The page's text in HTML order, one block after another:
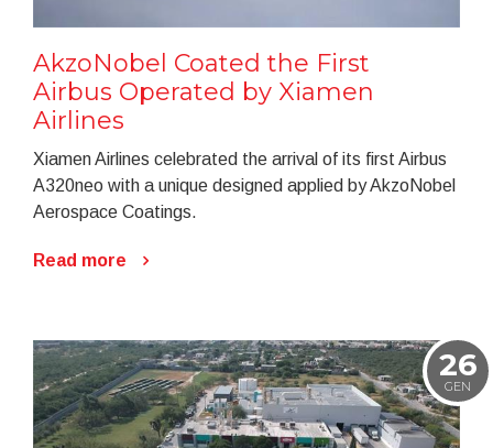
AkzoNobel Coated the First
Airbus Operated by Xiamen
Airlines
Xiamen Airlines celebrated the arrival of its first Airbus
A320neo with a unique designed applied by AkzoNobel
Aerospace Coatings.
Read more
26
GEN